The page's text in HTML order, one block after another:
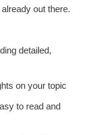
out there.
detailed,
on your topic
to read and